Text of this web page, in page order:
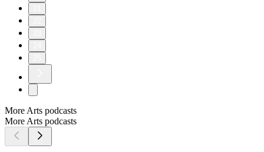
More Arts podcasts
More Arts podcasts